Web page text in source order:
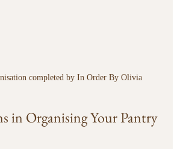
completed by In Order By Olivia
in Organising Your Pantry